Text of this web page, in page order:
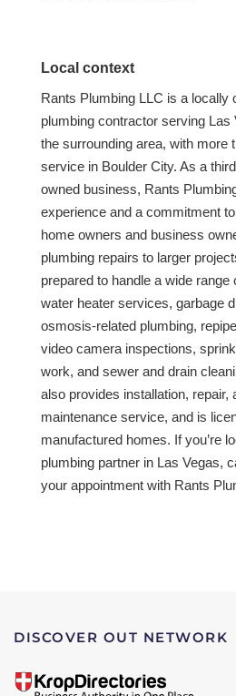
Local context
Rants Plumbing LLC is a locally
plumbing contractor serving Las
the surrounding area, with more
service in Boulder City. As a
owned business, Rants
experience and a commitment
home owners and business
plumbing repairs to larger
prepared to handle a wide range
water heater services, garbage
osmosis-related plumbing,
video camera inspections,
work, and sewer and drain
also provides installation, repair,
maintenance service, and is
manufactured homes. If you’re
plumbing partner in Las Vegas,
your appointment with Rants
DISCOVER OUT NETWORK